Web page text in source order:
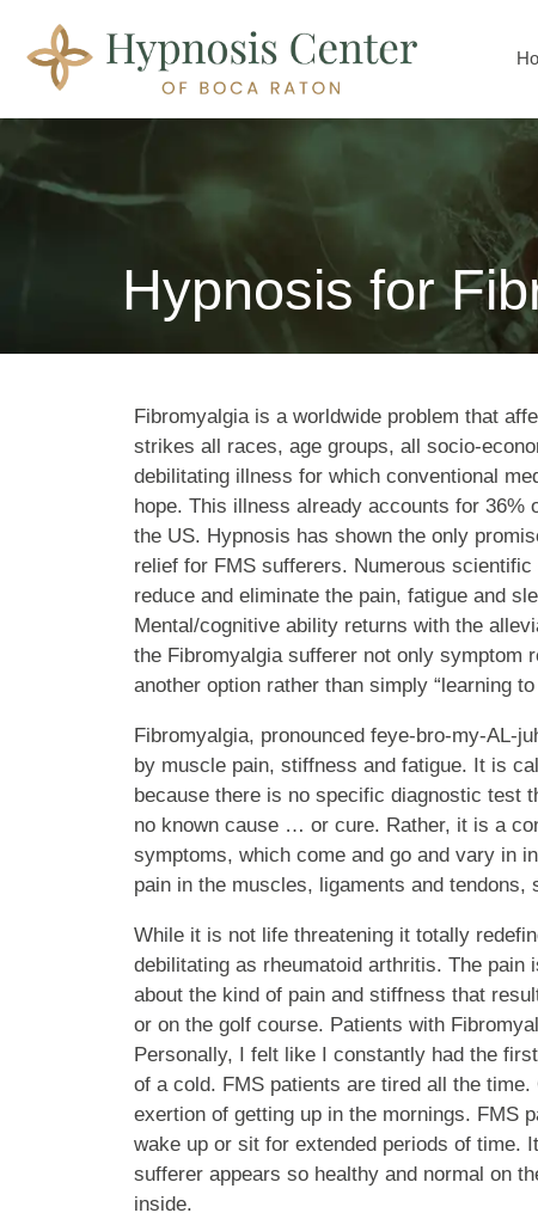
Hypnosis for
Fibromyalgia is a worldwide problem that
strikes all races, age groups, all socio-
debilitat­ing illness for which conventional
hope. This illness already accounts for
the US. Hypnosis has shown the only
relief for FMS sufferers. Numerous
reduce and eliminate the pain, fatigue and
Mental/cognitive ability returns with the
the Fibromyalgia sufferer not only symptom
another option rather than simply “learning
Fibromyalgia, pronounced feye-bro-my-AL-
by muscle pain, stiffness and fatigue. It is
because there is no specific diagnostic test
no known cause … or cure. Rather, it is a
symptoms, which come and go and vary in
pain in the muscles, ligaments and
While it is not life threatening it totally
debilitating as rheumatoid arthritis. The
about the kind of pain and stiffness that
or on the golf course. Patients with
Personally, I felt like I constantly had the
of a cold. FMS patients are tired all the
exertion of getting up in the mornings. FMS
wake up or sit for extended periods of time.
sufferer appears so healthy and normal on
inside.